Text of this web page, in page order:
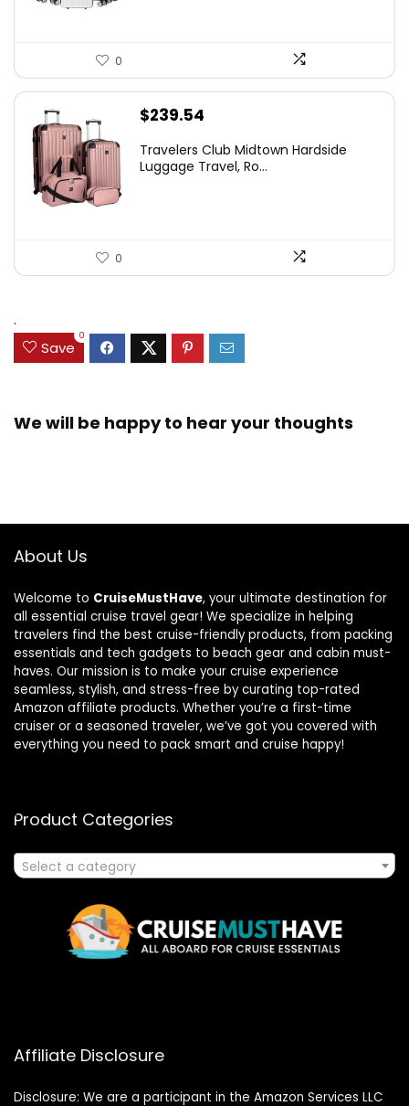
0
$239.54
Travelers Club Midtown Hardside
Luggage Travel, Ro...
0
.
Save
0
We will be happy to hear your thoughts
About Us
Welcome to CruiseMustHave, your ultimate destination for
all essential cruise travel gear! We specialize in helping
travelers find the best cruise-friendly products, from packing
essentials and tech gadgets to beach gear and cabin must-
haves. Our mission is to make your cruise experience
seamless, stylish, and stress-free by curating top-rated
Amazon affiliate products. Whether you’re a first-time
cruiser or a seasoned traveler, we’ve got you covered with
everything you need to pack smart and cruise happy!
Product Categories
Select a category
Affiliate Disclosure
Disclosure: We are a participant in the Amazon Services LLC